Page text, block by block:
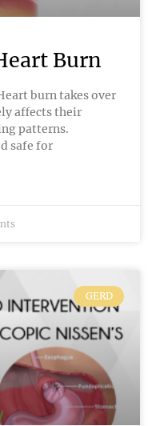
Burn
burn takes over
affects their
patterns.
safe for
GERD